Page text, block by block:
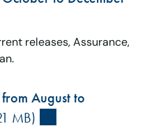
releases, Assurance,
August to
MB)